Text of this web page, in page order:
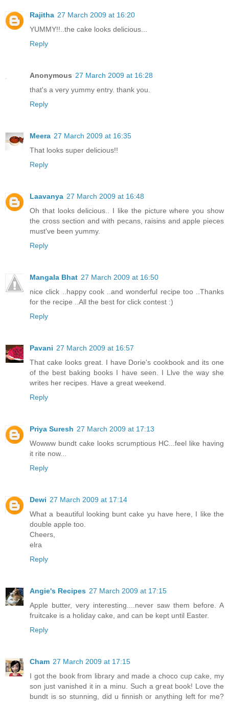
Rajitha 27 March 2009 at 16:20
YUMMY!!..the cake looks delicious...
Reply
Anonymous 27 March 2009 at 16:28
that's a very yummy entry. thank you.
Reply
Meera 27 March 2009 at 16:35
That looks super delicious!!
Reply
Laavanya 27 March 2009 at 16:48
Oh that looks delicious.. I like the picture where you show
the cross section and with pecans, raisins and apple pieces
must've been yummy.
Reply
Mangala Bhat 27 March 2009 at 16:50
nice click ..happy cook ..and wonderful recipe too ..Thanks
for the recipe ..All the best for click contest :)
Reply
Pavani 27 March 2009 at 16:57
That cake looks great. I have Dorie's cookbook and its one
of the best baking books I have seen. I Llve the way she
writes her recipes. Have a great weekend.
Reply
Priya Suresh 27 March 2009 at 17:13
Wowww bundt cake looks scrumptious HC...feel like having
it rite now...
Reply
Dewi 27 March 2009 at 17:14
What a beautiful looking bunt cake yu have here, I like the
double apple too.
Cheers,
elra
Reply
Angie's Recipes 27 March 2009 at 17:15
Apple butter, very interesting....never saw them before. A
fruitcake is a holiday cake, and can be kept until Easter.
Reply
Cham 27 March 2009 at 17:15
I got the book from library and made a choco cup cake, my
son just vanished it in a minu. Such a great book! Love the
bundt is so stunning, did u finnish or anything left for me?